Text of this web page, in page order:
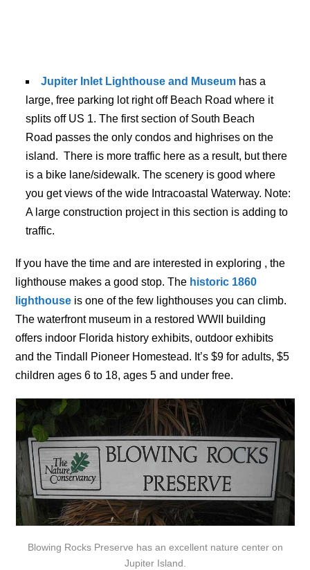
Jupiter Inlet Lighthouse and Museum has a
large, free parking lot right off Beach Road where it
splits off US 1. The first section of South Beach
Road passes the only condos and highrises on the
island. There is more traffic here as a result, but there
is a bike lane/sidewalk. The scenery is good where
you get views of the wide Intracoastal Waterway. Note:
A large construction project in this section is adding to
traffic.
If you have the time and are interested in exploring , the
lighthouse makes a good stop. The historic 1860
lighthouse is one of the few lighthouses you can climb.
The waterfront museum in a restored WWII building
offers indoor Florida history exhibits, outdoor exhibits
and the Tindall Pioneer Homestead. It’s $9 for adults, $5
children ages 6 to 18, ages 5 and under free.
Blowing Rocks Preserve has an excellent nature center on
Jupiter Island.